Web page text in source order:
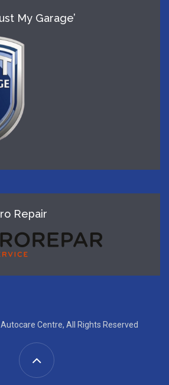
My Garage’
Repair
Centre, All Rights Reserved